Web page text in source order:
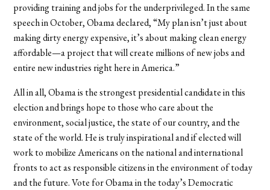
providing training and jobs for the underprivileged. In the same
speech in October, Obama declared, “My plan isn’t just about
making dirty energy expensive, it’s about making clean energy
affordable—a project that will create millions of new jobs and
entire new industries right here in America.”
All in all, Obama is the strongest presidential candidate in this
election and brings hope to those who care about the
environment, social justice, the state of our country, and the
state of the world. He is truly inspirational and if elected will
work to mobilize Americans on the national and international
fronts to act as responsible citizens in the environment of today
and the future. Vote for Obama in the today’s Democratic